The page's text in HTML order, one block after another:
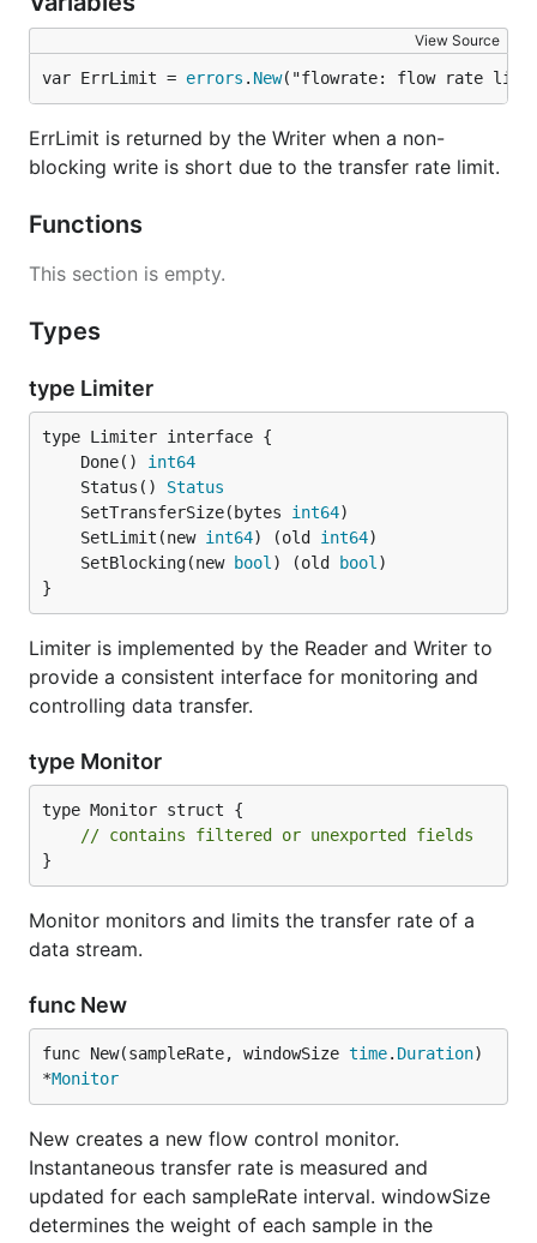
View Source
var ErrLimit = errors . New("flowrate: flow rate limit
ErrLimit is returned by the Writer when a non-
blocking write is short due to the transfer rate limit.
Functions
This section is empty.
Types
type Limiter
	Done()
int64
	Status()
Status
	SetTransferSize(bytes
int64
	SetLimit(new
int64) (old int64
	SetBlocking(new
bool ) (old bool
}
Limiter is implemented by the Reader and Writer to
provide a consistent interface for monitoring and
controlling data transfer.
type Monitor
type Monitor struct {
// contains filtered or unexported fields
}
Monitor monitors and limits the transfer rate of a
data stream.
func New
func New(sampleRate, windowSize time. Duration)
*Monitor
New creates a new flow control monitor.
Instantaneous transfer rate is measured and
updated for each sampleRate interval. windowSize
determines the weight of each sample in the